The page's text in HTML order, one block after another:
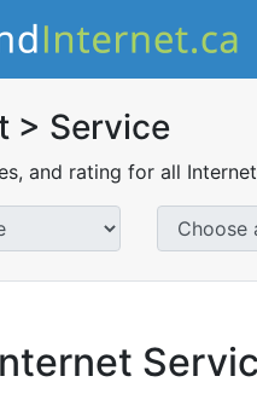
> Service
and rating for all